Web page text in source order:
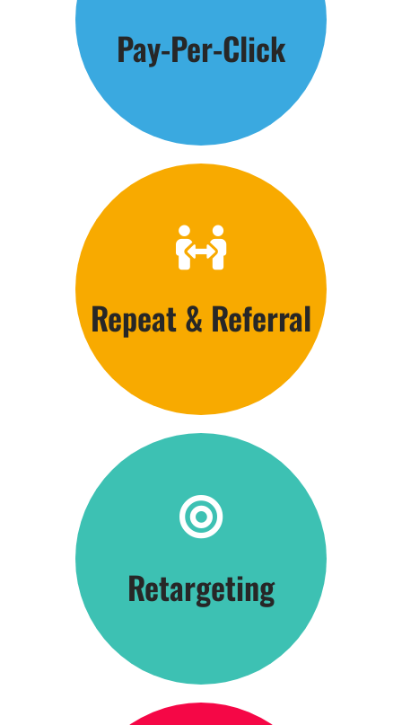
Pay-Per-Click
Get the Phones Ringing
Repeat & Referral
Customer Care
Click Here
Retargeting
Be Everywhere
Click Here